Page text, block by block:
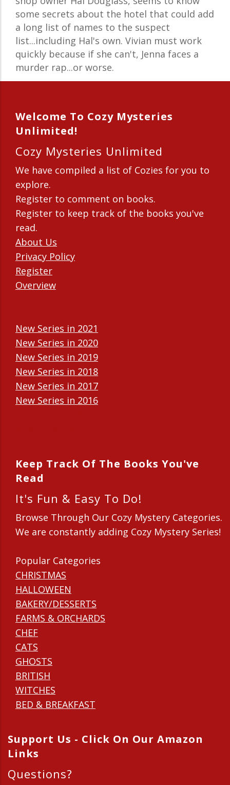
some secrets about the hotel that could add
a long list of names to the suspect
list...including Hal's own. Vivian must work
quickly because if she can't, Jenna faces a
murder rap...or worse.
Welcome To Cozy Mysteries
Unlimited!
Cozy Mysteries Unlimited
We have compiled a list of Cozies for you to
explore.
Register to comment on books.
Register to keep track of the books you've
read.
About Us
Privacy Policy
Register
Overview
New Series in 2021
New Series in 2020
New Series in 2019
New Series in 2018
New Series in 2017
New Series in 2016
Keep Track Of The Books You've
Read
It's Fun & Easy To Do!
Browse Through Our Cozy Mystery Categories.
We are constantly adding Cozy Mystery Series!
Popular Categories
CHRISTMAS
HALLOWEEN
BAKERY/DESSERTS
FARMS & ORCHARDS
CHEF
CATS
GHOSTS
BRITISH
WITCHES
BED & BREAKFAST
Support Us - Click On Our Amazon
Links
Questions?